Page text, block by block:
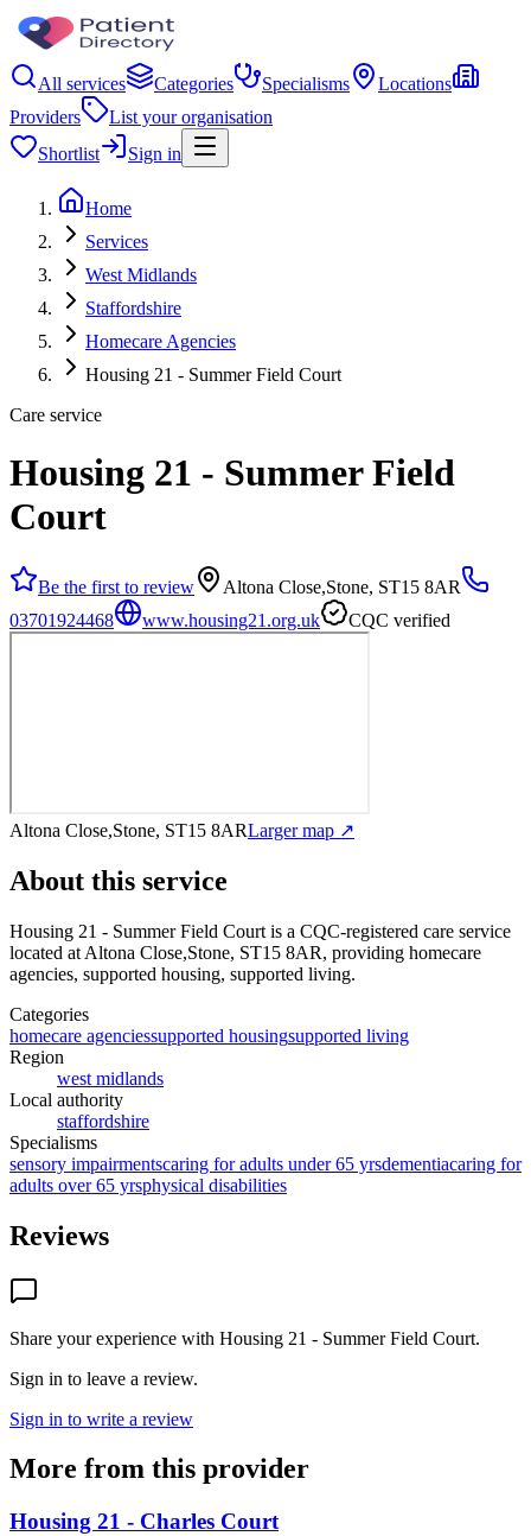
All services Categories Specialisms
Locations
Providers
List your organisation
Shortlist
Sign in
Home
Services
West Midlands
Staffordshire
Homecare Agencies
Housing 21 - Summer Field Court
Care service
Housing 21 - Summer Field
Court
Be the first to review
Altona Close,Stone, ST15 8AR
03701924468
www.housing21.org.uk CQC verified
Altona Close,Stone, ST15 8ARLarger map ↗
About this service
Housing 21 - Summer Field Court is a CQC-registered care service
located at Altona Close,Stone, ST15 8AR, providing homecare
agencies, supported housing, supported living.
Categories
homecare agenciessupported housingsupported living
Region
west midlands
Local authority
staffordshire
Specialisms
sensory impairmentscaring for adults under 65 yrsdementiacaring for
adults over 65 yrsphysical disabilities
Reviews
Share your experience with Housing 21 - Summer Field Court.
Sign in to leave a review.
Sign in to write a review
More from this provider
Housing 21 - Charles Court